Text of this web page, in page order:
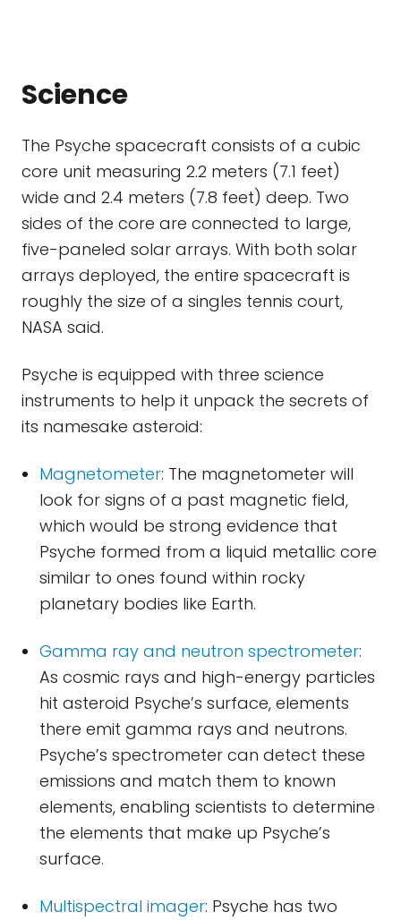
Science
The Psyche spacecraft consists of a cubic
core unit measuring 2.2 meters (7.1 feet)
wide and 2.4 meters (7.8 feet) deep. Two
sides of the core are connected to large,
five-paneled solar arrays. With both solar
arrays deployed, the entire spacecraft is
roughly the size of a singles tennis court,
NASA said.
Psyche is equipped with three science
instruments to help it unpack the secrets of
its namesake asteroid:
Magnetometer: The magnetometer will
look for signs of a past magnetic field,
which would be strong evidence that
Psyche formed from a liquid metallic core
similar to ones found within rocky
planetary bodies like Earth.
Gamma ray and neutron spectrometer:
As cosmic rays and high-energy particles
hit asteroid Psyche’s surface, elements
there emit gamma rays and neutrons.
Psyche’s spectrometer can detect these
emissions and match them to known
elements, enabling scientists to determine
the elements that make up Psyche’s
surface.
Multispectral imager: Psyche has two